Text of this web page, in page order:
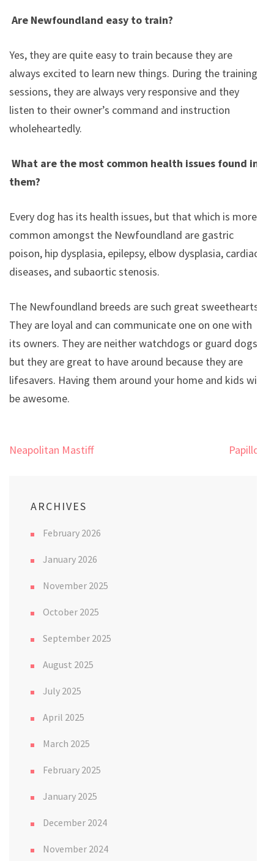
Are Newfoundland easy to train?
Yes, they are quite easy to train because they are
always excited to learn new things. During the training
sessions, they are always very responsive and they
listen to their owner’s command and instruction
wholeheartedly.
What are the most common health issues found in
them?
Every dog has its health issues, but that which is more
common amongst the Newfoundland are gastric
poison, hip dysplasia, epilepsy, elbow dysplasia, cardiac
diseases, and subaortic stenosis.
The Newfoundland breeds are such great sweethearts.
They are loyal and can communicate one on one with
its owners. They are neither watchdogs or guard dogs,
but they are great to have around because they are
lifesavers. Having them around your home and kids will
be awesome.
Post
Neapolitan Mastiff Papillon
ARCHIVES
February 2026
January 2026
November 2025
October 2025
September 2025
August 2025
July 2025
April 2025
March 2025
February 2025
January 2025
December 2024
November 2024